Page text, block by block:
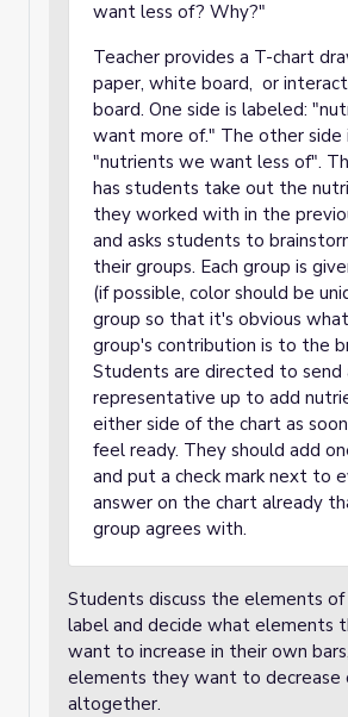
want less of? Why?"
Teacher provides a T-chart
paper, white board, or
board. One side is labeled:
want more of." The other side
"nutrients we want less of".
has students take out the
they worked with in the
and asks students to
their groups. Each group is
(if possible, color should be
group so that it's obvious
group's contribution is to the
Students are directed to send
representative up to add
either side of the chart as
feel ready. They should add
and put a check mark next to
answer on the chart already
group agrees with.
Students discuss the elements
label and decide what elements
want to increase in their own
elements they want to decrease
altogether.